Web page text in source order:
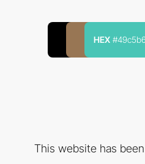
HEX
This website has